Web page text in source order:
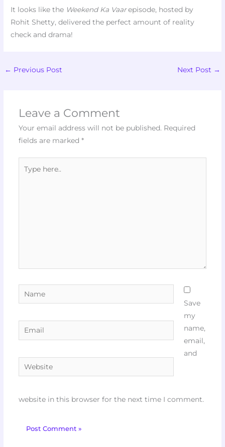
It looks like the Weekend Ka Vaarepisode, hosted by
Rohit Shetty, delivered the perfect amount of reality
check and drama!
← Previous Post Next Post →
Leave a Comment
Your email address will not be published. Required
fields are marked *
here..
Name
Email
Website
Save
my
name,
email,
and
website in this browser for the next time I comment.